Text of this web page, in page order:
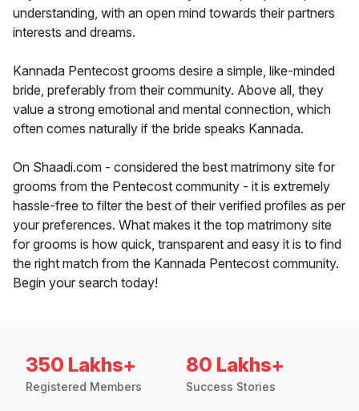
understanding, with an open mind towards their partners
interests and dreams.
Kannada Pentecost grooms desire a simple, like-minded
bride, preferably from their community. Above all, they
value a strong emotional and mental connection, which
often comes naturally if the bride speaks Kannada.
On Shaadi.com - considered the best matrimony site for
grooms from the Pentecost community - it is extremely
hassle-free to filter the best of their verified profiles as per
your preferences. What makes it the top matrimony site
for grooms is how quick, transparent and easy it is to find
the right match from the Kannada Pentecost community.
Begin your search today!
350 Lakhs+
Registered Members
80 Lakhs+
Success Stories